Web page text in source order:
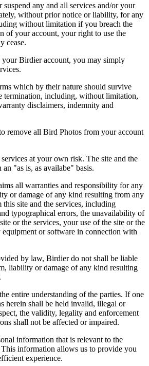
any and all services and/or your
without prior notice or liability, for any
without limitation if you breach the
of your account, your right to use the
cease.
Birdier account, you may simply
which by their nature should survive
termination, including, without limitation,
disclaimers, indemnity and
remove all Bird Photos from your account
at your own risk. The site and the
"as is, as availabe" basis.
all warranties and responsibility for any
or damage of any kind resulting from any
this site and the services, including
typographical errors, the unavailability of
or the services, your use of the site or the
equipment or software in connection with
by law, Birdier do not shall be liable
liability or damage of any kind resulting
entire understanding of the parties. If one
herein shall be held invalid, illegal or
the validity, legality and enforcement
shall not be affected or impaired.
information that is relevant to the
information allows us to provide you
experience.